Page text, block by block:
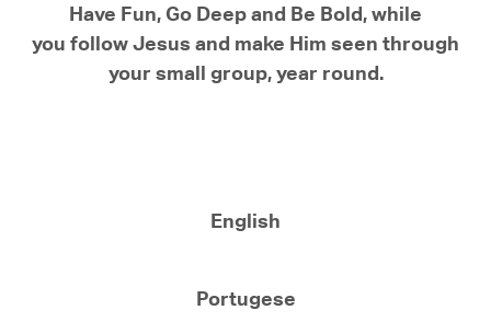
Have Fun, Go Deep and Be Bold, while
you follow Jesus and make Him seen through
your small group, year round.
English
Portugese